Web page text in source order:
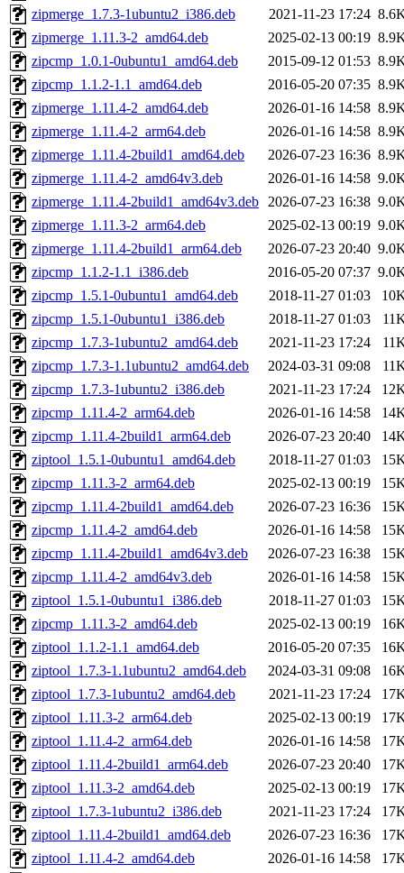
zipmerge_1.7.3-1ubuntu2_i386.deb
2021-11-23 17:24
zipmerge_1.11.3-2_amd64.deb
2025-02-13 00:19
zipcmp_1.0.1-0ubuntu1_amd64.deb
2015-09-12 01:53
zipcmp_1.1.2-1.1_amd64.deb
2016-05-20 07:35
zipmerge_1.11.4-2_amd64.deb
2026-01-16 14:58
zipmerge_1.11.4-2_arm64.deb
2026-01-16 14:58
zipmerge_1.11.4-2build1_amd64.deb
2026-07-23 16:36
zipmerge_1.11.4-2_amd64v3.deb
2026-01-16 14:58
zipmerge_1.11.4-2build1_amd64v3.deb 2026-07-23 16:38
zipmerge_1.11.3-2_arm64.deb
2025-02-13 00:19
zipmerge_1.11.4-2build1_arm64.deb
2026-07-23 20:40
zipcmp_1.1.2-1.1_i386.deb
2016-05-20 07:37
zipcmp_1.5.1-0ubuntu1_amd64.deb
2018-11-27 01:03
zipcmp_1.5.1-0ubuntu1_i386.deb
2018-11-27 01:03
zipcmp_1.7.3-1ubuntu2_amd64.deb
2021-11-23 17:24
zipcmp_1.7.3-1.1ubuntu2_amd64.deb
2024-03-31 09:08
zipcmp_1.7.3-1ubuntu2_i386.deb
2021-11-23 17:24
zipcmp_1.11.4-2_arm64.deb
2026-01-16 14:58
zipcmp_1.11.4-2build1_arm64.deb
2026-07-23 20:40
ziptool_1.5.1-0ubuntu1_amd64.deb
2018-11-27 01:03
zipcmp_1.11.3-2_arm64.deb
2025-02-13 00:19
zipcmp_1.11.4-2build1_amd64.deb
2026-07-23 16:36
zipcmp_1.11.4-2_amd64.deb
2026-01-16 14:58
zipcmp_1.11.4-2build1_amd64v3.deb
2026-07-23 16:38
zipcmp_1.11.4-2_amd64v3.deb
2026-01-16 14:58
ziptool_1.5.1-0ubuntu1_i386.deb
2018-11-27 01:03
zipcmp_1.11.3-2_amd64.deb
2025-02-13 00:19
ziptool_1.1.2-1.1_amd64.deb
2016-05-20 07:35
ziptool_1.7.3-1.1ubuntu2_amd64.deb
2024-03-31 09:08
ziptool_1.7.3-1ubuntu2_amd64.deb
2021-11-23 17:24
ziptool_1.11.3-2_arm64.deb
2025-02-13 00:19
ziptool_1.11.4-2_arm64.deb
2026-01-16 14:58
ziptool_1.11.4-2build1_arm64.deb
2026-07-23 20:40
ziptool_1.11.3-2_amd64.deb
2025-02-13 00:19
ziptool_1.7.3-1ubuntu2_i386.deb
2021-11-23 17:24
ziptool_1.11.4-2build1_amd64.deb
2026-07-23 16:36
ziptool_1.11.4-2_amd64.deb
2026-01-16 14:58